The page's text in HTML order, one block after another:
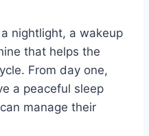
nightlight, a wakeup
that helps the
From day one,
a peaceful sleep
manage their